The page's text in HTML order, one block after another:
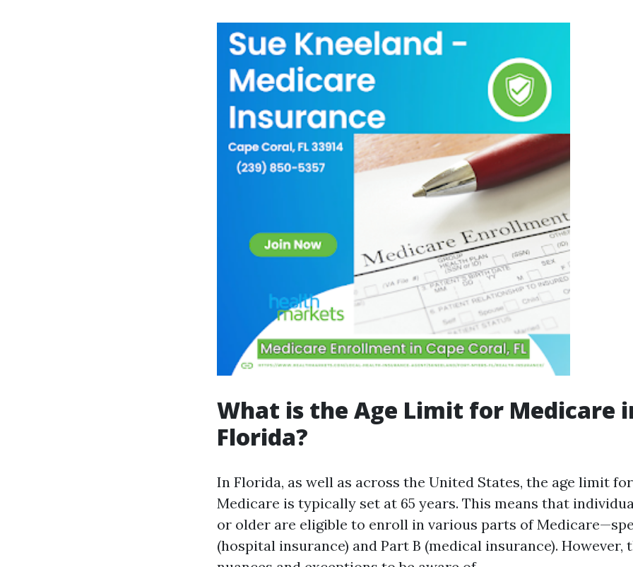
What is the Age Limit for Medicare
Florida?
In Florida, as well as across the United States, the age limit
Medicare is typically set at 65 years. This means that
or older are eligible to enroll in various parts of
(hospital insurance) and Part B (medical insurance). However,